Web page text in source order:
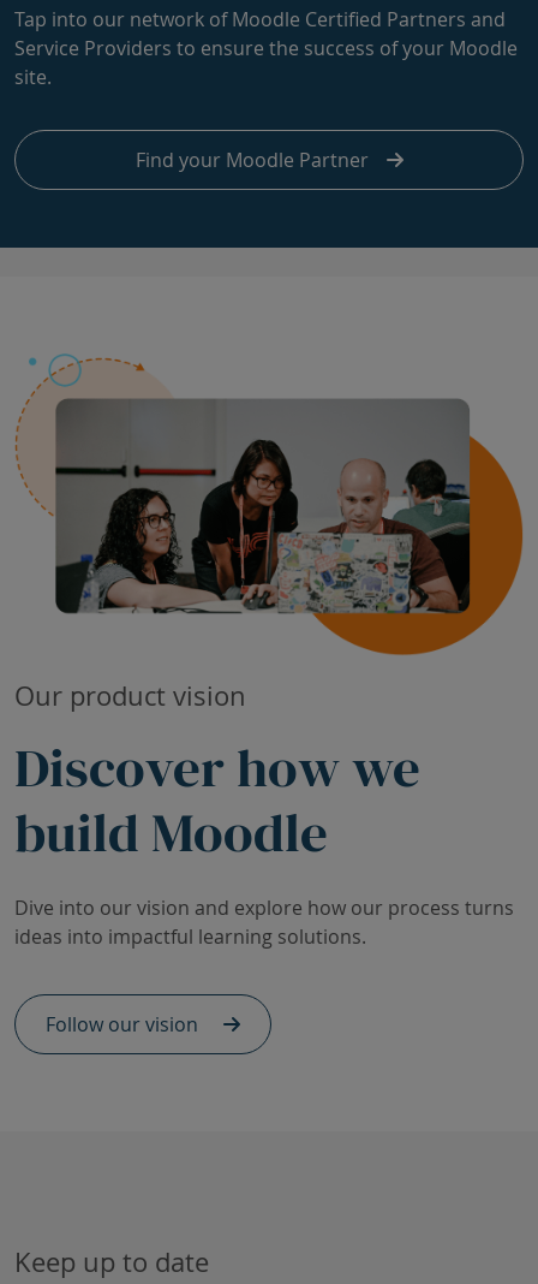
Tap into our network of Moodle Certified Partners and
Service Providers to ensure the success of your Moodle
site.
Find your Moodle Partner
Our product vision
Discover how we
build Moodle
Dive into our vision and explore how our process turns
ideas into impactful learning solutions.
Follow our vision
Keep up to date